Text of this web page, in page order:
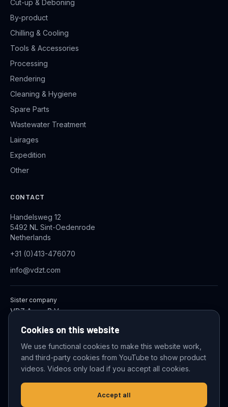
Cut-up & Deboning
By-product
Chilling & Cooling
Tools & Accessories
Processing
Rendering
Cleaning & Hygiene
Spare Parts
Wastewater Treatment
Lairages
Expedition
Other
CONTACT
Handelsweg 12
5492 NL Sint-Oedenrode
Netherlands
+31 (0)413-476070
info@vdzt.com
Sister company
VDZ Aqua B.V.
© 2026 VDZ Trading B.V. All rights reserved.
Cookie settings
Cookies on this website
We use functional cookies to make this website work,
and third-party cookies from YouTube to show product
videos. Videos only load if you accept all cookies.
Accept all